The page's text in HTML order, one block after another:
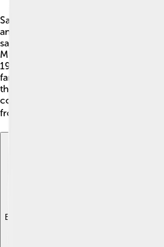
Sauces have been around for a LONG
ancient Romans were some of the
sauces, using ingredients like wine
Middle Ages, sauces became popular
19th century, chefs like Auguste
famous sauces that we still use
the foundation for modern cooking.
continue to evolve, with new flavors
from all over the world! 🌍
Explore with ChatDino